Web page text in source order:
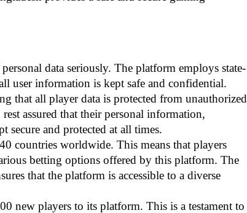
data seriously. The platform employs state-
user information is kept safe and confidential.
that all player data is protected from unauthorized
assured that their personal information,
and protected at all times.
countries worldwide. This means that players
betting options offered by this platform. The
that the platform is accessible to a diverse
new players to its platform. This is a testament to